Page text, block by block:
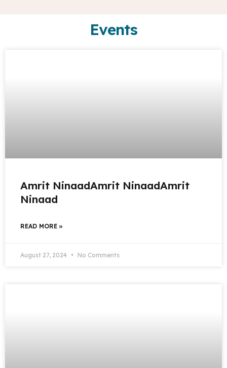
Events
Amrit NinaadAmrit NinaadAmrit
Ninaad
READ MORE »
August 27, 2024 No Comments